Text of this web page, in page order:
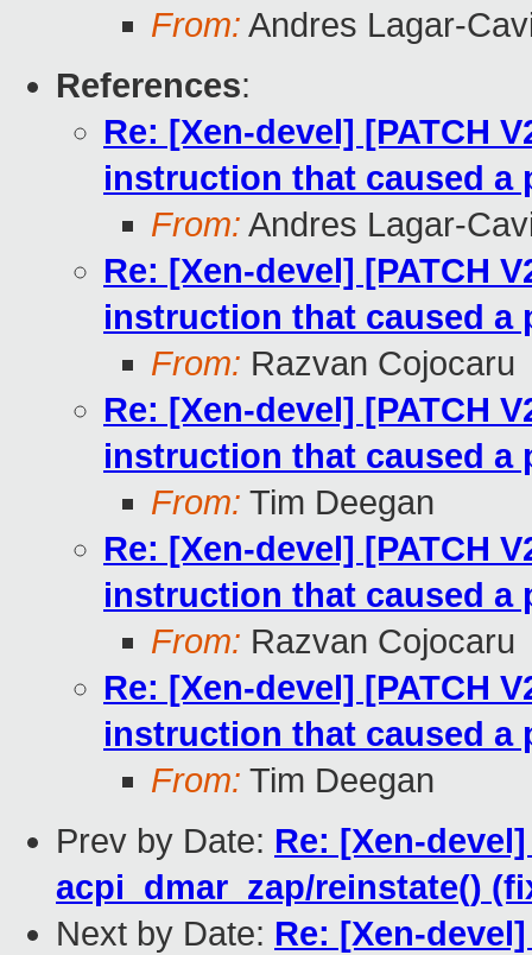
From: Andres Lagar-
References:
Re: [Xen-devel] [PATCH
instruction that caused a
From: Andres Lagar-
Re: [Xen-devel] [PATCH
instruction that caused a
From: Razvan Cojocaru
Re: [Xen-devel] [PATCH
instruction that caused a
From: Tim Deegan
Re: [Xen-devel] [PATCH
instruction that caused a
From: Razvan Cojocaru
Re: [Xen-devel] [PATCH
instruction that caused a
From: Tim Deegan
Prev by Date: Re: [Xen-
acpi_dmar_zap/reinstate()
Next by Date: Re: [Xen-